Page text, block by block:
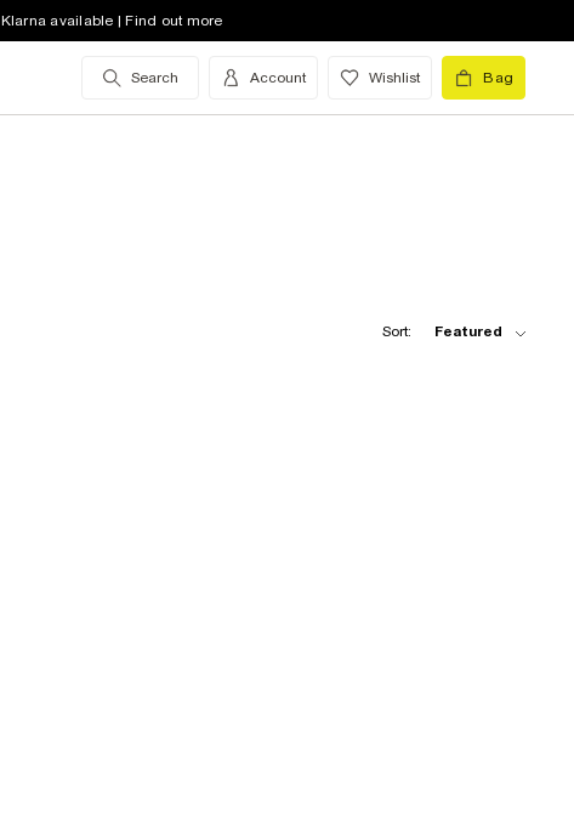
Klarna available | Find out more
Search Account Wishlist Bag
Sort: Featured